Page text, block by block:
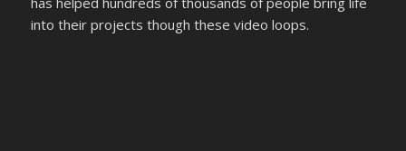
into their projects though these video loops.